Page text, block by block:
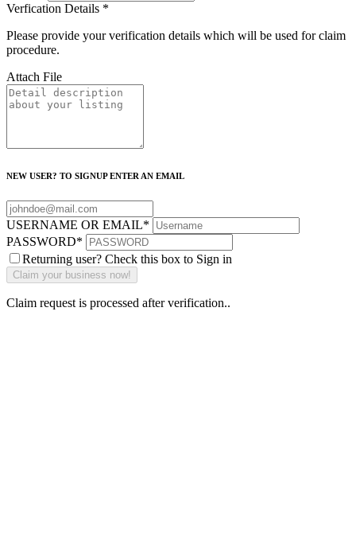
Verfication Details *
Please provide your verification details which will be used for claim
procedure.
Attach File
NEW USER? TO SIGNUP ENTER AN EMAIL
USERNAME OR EMAIL*
PASSWORD*
Returning user? Check this box to Sign in
Claim request is processed after verification..